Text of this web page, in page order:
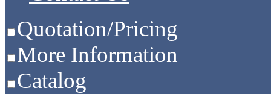
Quotation/Pricing
More Information
Catalog